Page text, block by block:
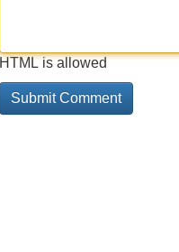
HTML is allowed